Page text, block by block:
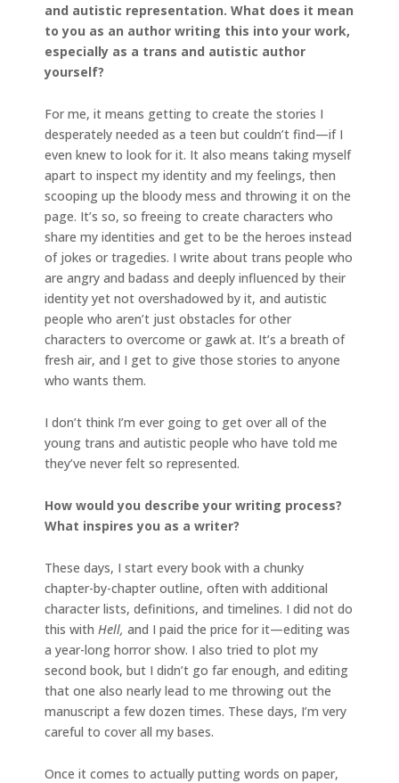
and autistic representation. What does it mean
to you as an author writing this into your work,
especially as a trans and autistic author
yourself?
For me, it means getting to create the stories I
desperately needed as a teen but couldn’t find—if I
even knew to look for it. It also means taking myself
apart to inspect my identity and my feelings, then
scooping up the bloody mess and throwing it on the
page. It’s so, so freeing to create characters who
share my identities and get to be the heroes instead
of jokes or tragedies. I write about trans people who
are angry and badass and deeply influenced by their
identity yet not overshadowed by it, and autistic
people who aren’t just obstacles for other
characters to overcome or gawk at. It’s a breath of
fresh air, and I get to give those stories to anyone
who wants them.
I don’t think I’m ever going to get over all of the
young trans and autistic people who have told me
they’ve never felt so represented.
How would you describe your writing process?
What inspires you as a writer?
These days, I start every book with a chunky
chapter-by-chapter outline, often with additional
character lists, definitions, and timelines. I did not do
this with Hell, and I paid the price for it—editing was
a year-long horror show. I also tried to plot my
second book, but I didn’t go far enough, and editing
that one also nearly lead to me throwing out the
manuscript a few dozen times. These days, I’m very
careful to cover all my bases.
Once it comes to actually putting words on paper,